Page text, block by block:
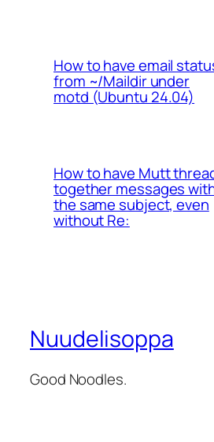
How to have email
from ~/Maildir under
motd (Ubuntu 24.04)
How to have Mutt
together messages
the same subject, even
without Re:
Nuudelisoppa
Good Noodles.